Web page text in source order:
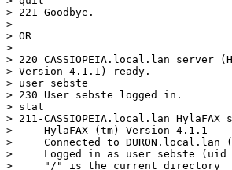
> 221 Goodbye.
>
> OR
>
> 220 CASSIOPEIA.local.lan server
> Version 4.1.1) ready.
> user sebste
> 230 User sebste logged in.
> stat
> 211-CASSIOPEIA.local.lan
>     HylaFAX (tm) Version 4.1.1
>     Connected to DURON.local.lan
>     Logged in as user sebste (uid
>     "/" is the current directory